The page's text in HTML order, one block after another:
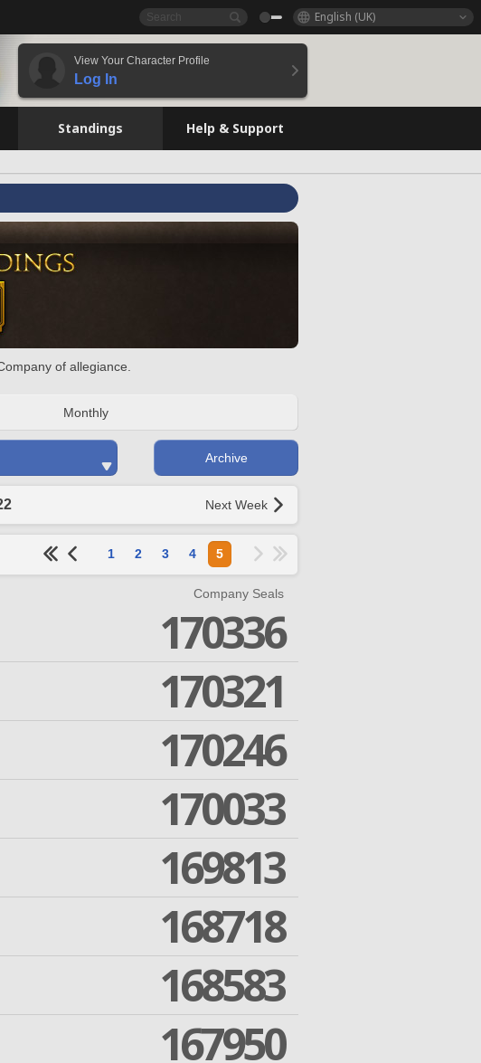
English (UK)
View Your Character Profile
Log In
Standings Help & Support
of allegiance.
Monthly
Archive
Next Week
1 2 3 4 5
Company Seals
170336
170321
170246
170033
169813
168718
168583
167950